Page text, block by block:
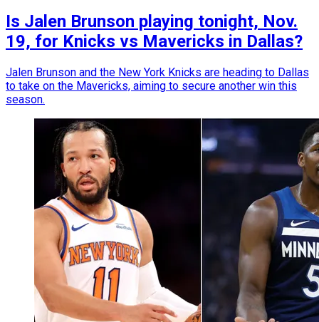
Is Jalen Brunson playing tonight, Nov.
19, for Knicks vs Mavericks in Dallas?
Jalen Brunson and the New York Knicks are heading to Dallas
to take on the Mavericks, aiming to secure another win this
season.